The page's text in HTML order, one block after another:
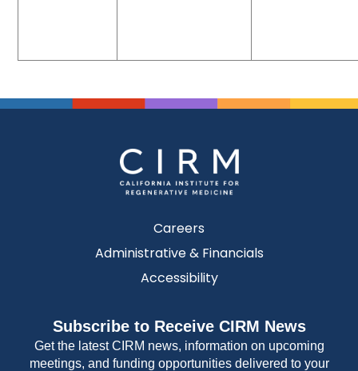
Careers
Administrative & Financials
Accessibility
Subscribe to Receive CIRM News
Get the latest CIRM news, information on upcoming
meetings, and funding opportunities delivered to your